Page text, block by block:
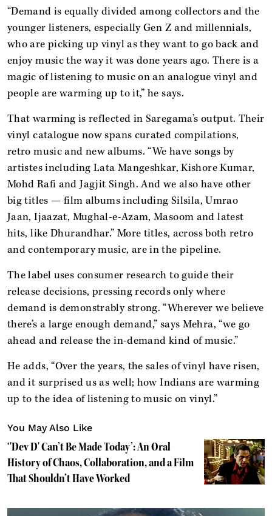
“Demand is equally divided among collectors and the
younger listeners, especially Gen Z and millennials,
who are picking up vinyl as they want to go back and
enjoy music the way it was done years ago. There is a
magic of listening to music on an analogue vinyl and
people are warming up to it,” he says.
That warming is reflected in Saregama’s output. Their
vinyl catalogue now spans curated compilations,
retro music and new albums. “We have songs by
artistes including Lata Mangeshkar, Kishore Kumar,
Mohd Rafi and Jagjit Singh. And we also have other
big titles — film albums including Silsila, Umrao
Jaan, Ijaazat, Mughal-e-Azam, Masoom and latest
hits, like Dhurandhar.” More titles, across both retro
and contemporary music, are in the pipeline.
The label uses consumer research to guide their
release decisions, pressing records only where
demand is demonstrably strong. “Wherever we believe
there’s a large enough demand,” says Mehra, “we go
ahead and release the in-demand kind of music.”
He adds, “Over the years, the sales of vinyl have risen,
and it surprised us as well; how Indians are warming
up to the idea of listening to music on vinyl.”
You May Also Like
‘'Dev D' Can’t Be Made Today’: An Oral
History of Chaos, Collaboration, and a Film
That Shouldn’t Have Worked